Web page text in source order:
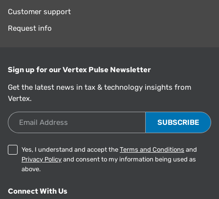
Customer support
Request info
Sign up for our Vertex Pulse Newsletter
Get the latest news in tax & technology insights from
Vertex.
Email Address
Yes, I understand and accept the Terms and Conditions and
Privacy Policy and consent to my information being used as
above.
Connect With Us